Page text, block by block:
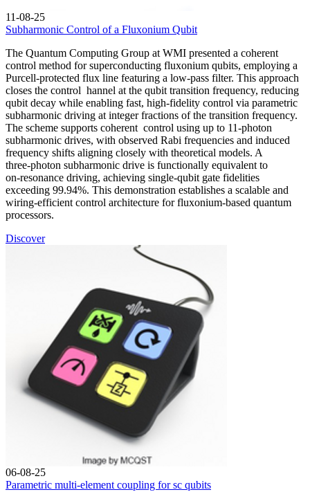
11-08-25
Subharmonic Control of a Fluxonium Qubit
The Quantum Computing Group at WMI presented a coherent
control method for superconducting fluxonium qubits, employing a
Purcell‑protected flux line featuring a low‑pass filter. This approach
closes the control hannel at the qubit transition frequency, reducing
qubit decay while enabling fast, high‑fidelity control via parametric
subharmonic driving at integer fractions of the transition frequency.
The scheme supports coherent control using up to 11‑photon
subharmonic drives, with observed Rabi frequencies and induced
frequency shifts aligning closely with theoretical models. A
three‑photon subharmonic drive is functionally equivalent to
on‑resonance driving, achieving single‑qubit gate fidelities
exceeding 99.94%. This demonstration establishes a scalable and
wiring‑efficient control architecture for fluxonium‑based quantum
processors.
Discover
06-08-25
Parametric multi-element coupling for sc qubits